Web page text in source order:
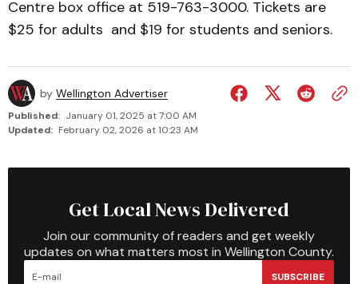
Centre box office at 519-763-3000. Tickets are
$25 for adults and $19 for students and seniors.
by Wellington Advertiser
Published: January 01, 2025 at 7:00 AM
Updated: February 02, 2026 at 10:23 AM
Get Local News Delivered
Join our community of readers and get weekly
updates on what matters most in Wellington County.
SUBSCRIBE